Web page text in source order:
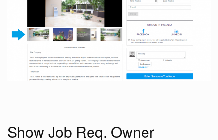
Show Job Req. Owner